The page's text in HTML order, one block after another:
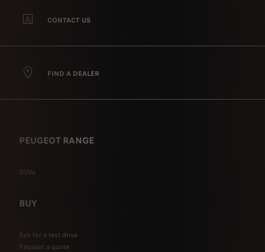
CONTACT US
FIND A DEALER
PEUGEOT RANGE
SUVs
BUY
Ask for a test drive
Request a quote